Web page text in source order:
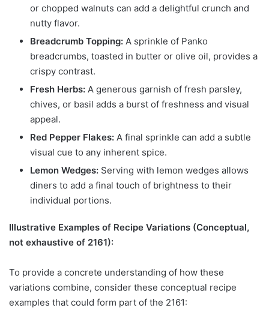
or chopped walnuts can add a delightful crunch and
nutty flavor.
Breadcrumb Topping: A sprinkle of Panko
breadcrumbs, toasted in butter or olive oil, provides a
crispy contrast.
Fresh Herbs: A generous garnish of fresh parsley,
chives, or basil adds a burst of freshness and visual
appeal.
Red Pepper Flakes: A final sprinkle can add a subtle
visual cue to any inherent spice.
Lemon Wedges: Serving with lemon wedges allows
diners to add a final touch of brightness to their
individual portions.
Illustrative Examples of Recipe Variations (Conceptual,
not exhaustive of 2161):
To provide a concrete understanding of how these
variations combine, consider these conceptual recipe
examples that could form part of the 2161: